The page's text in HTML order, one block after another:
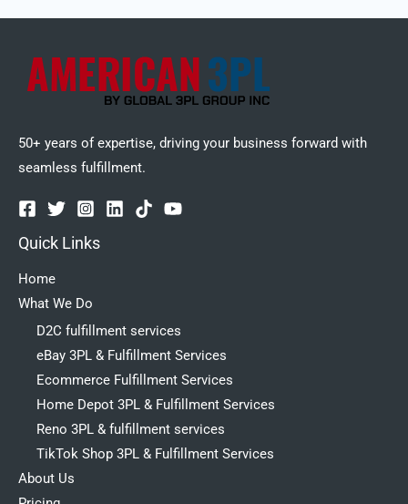
50+ years of expertise, driving your business forward with
seamless fulfillment.
Quick Links
Home
What We Do
D2C fulfillment services
eBay 3PL & Fulfillment Services
Ecommerce Fulfillment Services
Home Depot 3PL & Fulfillment Services
Reno 3PL & fulfillment services
TikTok Shop 3PL & Fulfillment Services
About Us